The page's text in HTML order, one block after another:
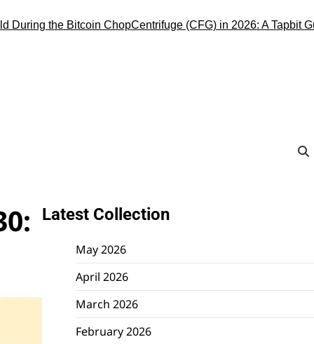
the Bitcoin Chop Centrifuge (CFG) in 2026: A Tapbit Guide
Latest Collection
May 2026
April 2026
March 2026
February 2026